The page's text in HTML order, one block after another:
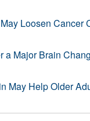
Loosen Cancer
a Major Brain
May Help Older